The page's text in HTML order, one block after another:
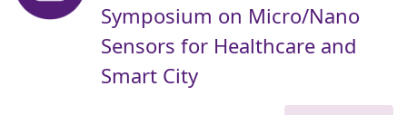
Symposium on Micro/Nano
Sensors for Healthcare and
Smart City